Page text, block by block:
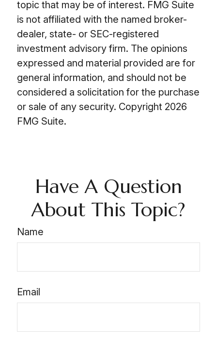
topic that may be of interest. FMG Suite
is not affiliated with the named broker-
dealer, state- or SEC-registered
investment advisory firm. The opinions
expressed and material provided are for
general information, and should not be
considered a solicitation for the purchase
or sale of any security. Copyright 2026
FMG Suite.
Have A Question
About This Topic?
Name
Email